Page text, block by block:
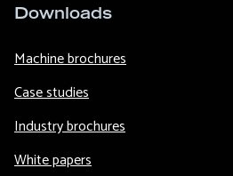
Downloads
Machine brochures
Case studies
Industry brochures
White papers